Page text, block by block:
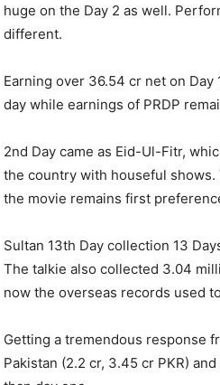
huge on the Day 2 as well.
different.
Earning over 36.54 cr net on
day while earnings of PRDP
2nd Day came as Eid-Ul-Fitr,
the country with houseful
the movie remains first
Sultan 13th Day collection 13
The talkie also collected 3.04
now the overseas records used
Getting a tremendous response
Pakistan (2.2 cr, 3.45 cr PKR)